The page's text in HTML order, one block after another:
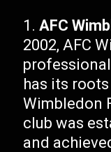
AFC
2002, AFC
has its
Wimbledon
club was
and